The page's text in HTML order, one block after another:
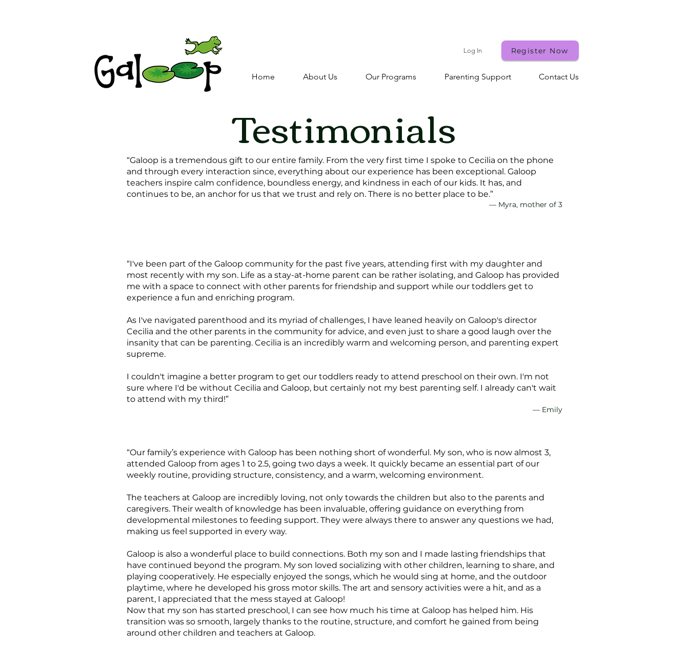
Log In Register Now
Home About Us Our Programs Parenting Support Contact Us
Testimonials
“Galoop is a tremendous gift to our entire family. From the very first time I spoke to Cecilia on the phone
and through every interaction since, everything about our experience has been exceptional. Galoop
teachers inspire calm confidence, boundless energy, and kindness in each of our kids. It has, and
continues to be, an anchor for us that we trust and rely on. There is no better place to be.”
— Myra, mother of 3
“I've been part of the Galoop community for the past five years, attending first with my daughter and
most recently with my son. Life as a stay-at-home parent can be rather isolating, and Galoop has provided
me with a space to connect with other parents for friendship and support while our toddlers get to
experience a fun and enriching program.
As I've navigated parenthood and its myriad of challenges, I have leaned heavily on Galoop's director
Cecilia and the other parents in the community for advice, and even just to share a good laugh over the
insanity that can be parenting. Cecilia is an incredibly warm and welcoming person, and parenting expert
supreme.
I couldn't imagine a better program to get our toddlers ready to attend preschool on their own. I'm not
sure where I'd be without Cecilia and Galoop, but certainly not my best parenting self. I already can't wait
to attend with my third!”
— Emily
“Our family’s experience with Galoop has been nothing short of wonderful. My son, who is now almost 3,
attended Galoop from ages 1 to 2.5, going two days a week. It quickly became an essential part of our
weekly routine, providing structure, consistency, and a warm, welcoming environment.
The teachers at Galoop are incredibly loving, not only towards the children but also to the parents and
caregivers. Their wealth of knowledge has been invaluable, offering guidance on everything from
developmental milestones to feeding support. They were always there to answer any questions we had,
making us feel supported in every way.
Galoop is also a wonderful place to build connections. Both my son and I made lasting friendships that
have continued beyond the program. My son loved socializing with other children, learning to share, and
playing cooperatively. He especially enjoyed the songs, which he would sing at home, and the outdoor
playtime, where he developed his gross motor skills. The art and sensory activities were a hit, and as a
parent, I appreciated that the mess stayed at Galoop!
Now that my son has started preschool, I can see how much his time at Galoop has helped him. His
transition was so smooth, largely thanks to the routine, structure, and comfort he gained from being
around other children and teachers at Galoop.